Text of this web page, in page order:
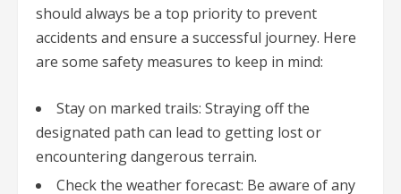
should always be a top priority to prevent
accidents and ensure a successful journey. Here
are some safety measures to keep in mind:
Stay on marked trails: Straying off the
designated path can lead to getting lost or
encountering dangerous terrain.
Check the weather forecast: Be aware of any